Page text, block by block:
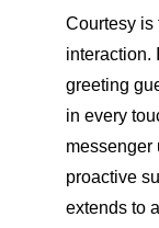
Courtesy is
interaction.
greeting
in every
messenger
proactive
extends to